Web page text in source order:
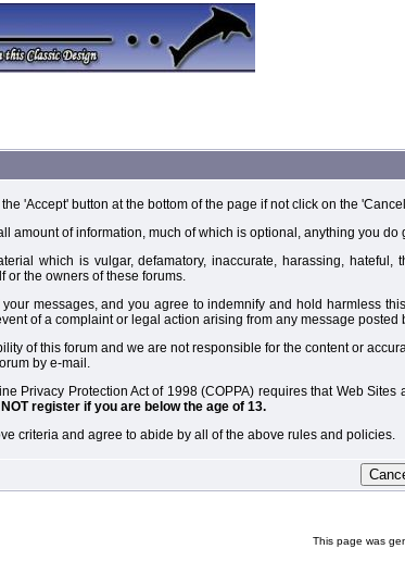
'Accept' button at the bottom of the page if not click on the
amount of information, much of which is optional, anything you
which is vulgar, defamatory, inaccurate, harassing,
or the owners of these forums.
messages, and you agree to indemnify and hold harmless
of a complaint or legal action arising from any message posted
of this forum and we are not responsible for the content or
by e-mail.
Privacy Protection Act of 1998 (COPPA) requires that Web
register if you are below the age of 13.
criteria and agree to abide by all of the above rules and policies.
This page was